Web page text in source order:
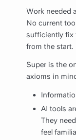
Work needed
No current
sufficiently fix
from the start.
Super is the
axioms in
AI tools
They
feel